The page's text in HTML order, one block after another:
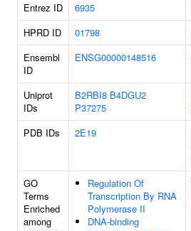
Entrez ID
6935
HPRD ID
01798
Ensembl
ID
ENSG00000148516
Uniprot
IDs
B2RBI8 B4DGU2
P37275
PDB IDs
2E19
GO
Terms
Enriched
among
Regulation Of
Transcription By RNA
Polymerase II
DNA-binding